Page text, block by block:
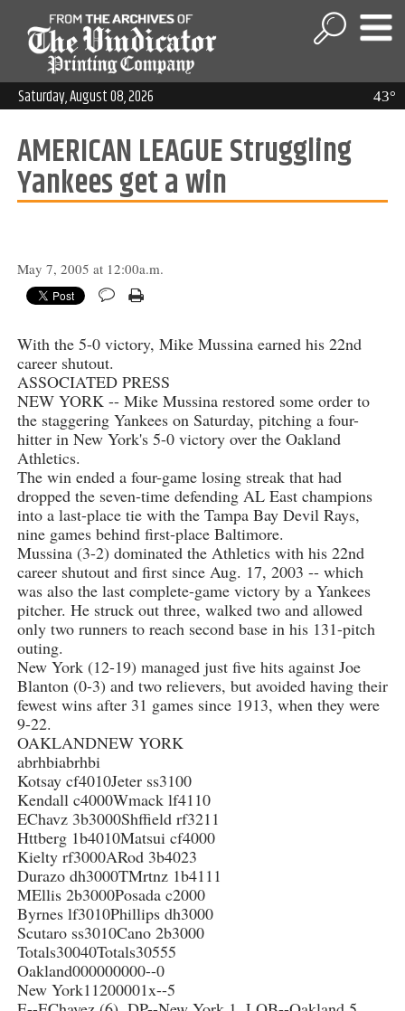
43°
Saturday, August 08, 2026
AMERICAN LEAGUE Struggling
Yankees get a win
May 7, 2005 at 12:00a.m.
With the 5-0 victory, Mike Mussina earned his 22nd
career shutout.
ASSOCIATED PRESS
NEW YORK -- Mike Mussina restored some order to
the staggering Yankees on Saturday, pitching a four-
hitter in New York's 5-0 victory over the Oakland
Athletics.
The win ended a four-game losing streak that had
dropped the seven-time defending AL East champions
into a last-place tie with the Tampa Bay Devil Rays,
nine games behind first-place Baltimore.
Mussina (3-2) dominated the Athletics with his 22nd
career shutout and first since Aug. 17, 2003 -- which
was also the last complete-game victory by a Yankees
pitcher. He struck out three, walked two and allowed
only two runners to reach second base in his 131-pitch
outing.
New York (12-19) managed just five hits against Joe
Blanton (0-3) and two relievers, but avoided having their
fewest wins after 31 games since 1913, when they were
9-22.
OAKLANDNEW YORK
abrhbiabrhbi
Kotsay cf4010Jeter ss3100
Kendall c4000Wmack lf4110
EChavz 3b3000Shffield rf3211
Httberg 1b4010Matsui cf4000
Kielty rf3000ARod 3b4023
Durazo dh3000TMrtnz 1b4111
MEllis 2b3000Posada c2000
Byrnes lf3010Phillips dh3000
Scutaro ss3010Cano 2b3000
Totals30040Totals30555
Oakland000000000--0
New York11200001x--5